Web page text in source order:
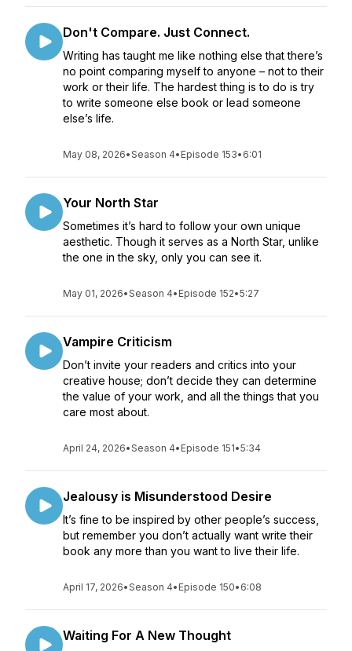
Don't Compare. Just Connect.
Writing has taught me like nothing else that there’s
no point comparing myself to anyone – not to their
work or their life. The hardest thing is to do is try
to write someone else book or lead someone
else’s life.
May 08, 2026•Season 4• Episode 153• 6:01
Your North Star
Sometimes it’s hard to follow your own unique
aesthetic. Though it serves as a North Star, unlike
the one in the sky, only you can see it.
May 01, 2026•Season 4• Episode 152•5:27
Vampire Criticism
Don’t invite your readers and critics into your
creative house; don’t decide they can determine
the value of your work, and all the things that you
care most about.
April 24, 2026•Season 4• Episode 151•5:34
Jealousy is Misunderstood Desire
It’s fine to be inspired by other people’s success,
but remember you don’t actually want write their
book any more than you want to live their life.
April 17, 2026•Season 4• Episode 150• 6:08
Waiting For A New Thought